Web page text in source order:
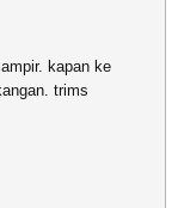
kapan ke
trims